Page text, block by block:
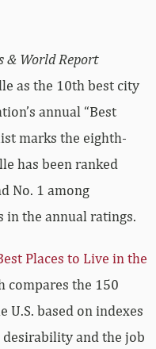
& World Report
as the 10th best city
annual “Best
marks the eighth-
has been ranked
No. 1 among
in the annual ratings.
Places to Live in the
compares the 150
U.S. based on indexes
and the job